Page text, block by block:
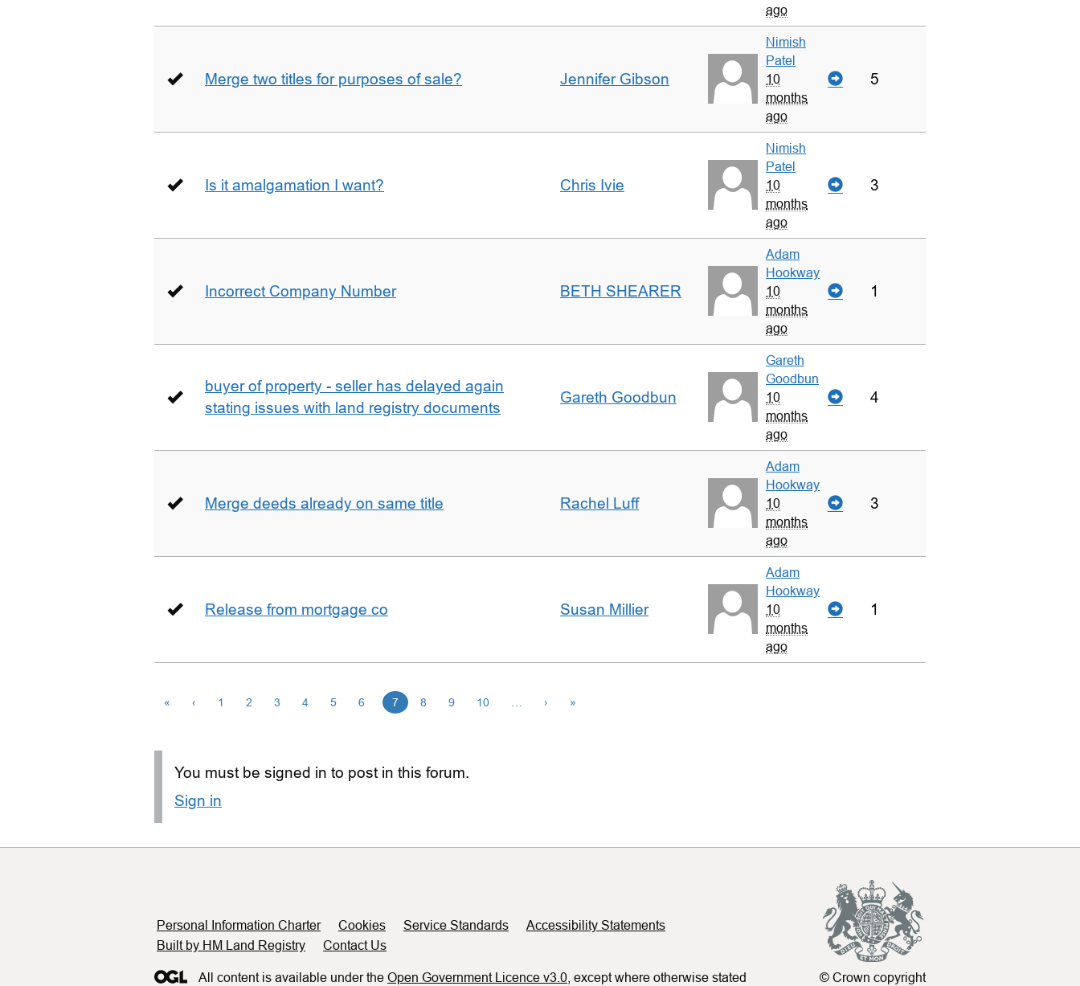
ago
Merge two titles for purposes of sale? Jennifer Gibson
Nimish
Patel
10
months
ago
5
Is it amalgamation I want? Chris Ivie
Nimish
Patel
10
months
ago
3
Incorrect Company Number BETH SHEARER
Adam
Hookway
10
months
ago
1
buyer of property - seller has delayed again
stating issues with land registry documents
Gareth Goodbun
Gareth
Goodbun
10
months
ago
4
Merge deeds already on same title Rachel Luff
Adam
Hookway
10
months
ago
3
Release from mortgage co Susan Millier
Adam
Hookway
10
months
ago
1
« ‹ 1 2 3 4 5 6 7 8 9 10 › »
You must be signed in to post in this forum.
Sign in
Support links
Personal Information Charter Cookies Service Standards
Accessibility Statements
Built by HM Land Registry
Contact Us
All content is available under the Open Government Licence v3.0 , except where otherwise stated © Crown copyright